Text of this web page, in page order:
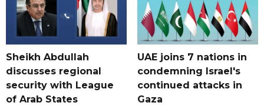
Sheikh Abdullah
discusses regional
security with League
of Arab States
UAE joins 7 nations in
condemning Israel's
continued attacks in
Gaza